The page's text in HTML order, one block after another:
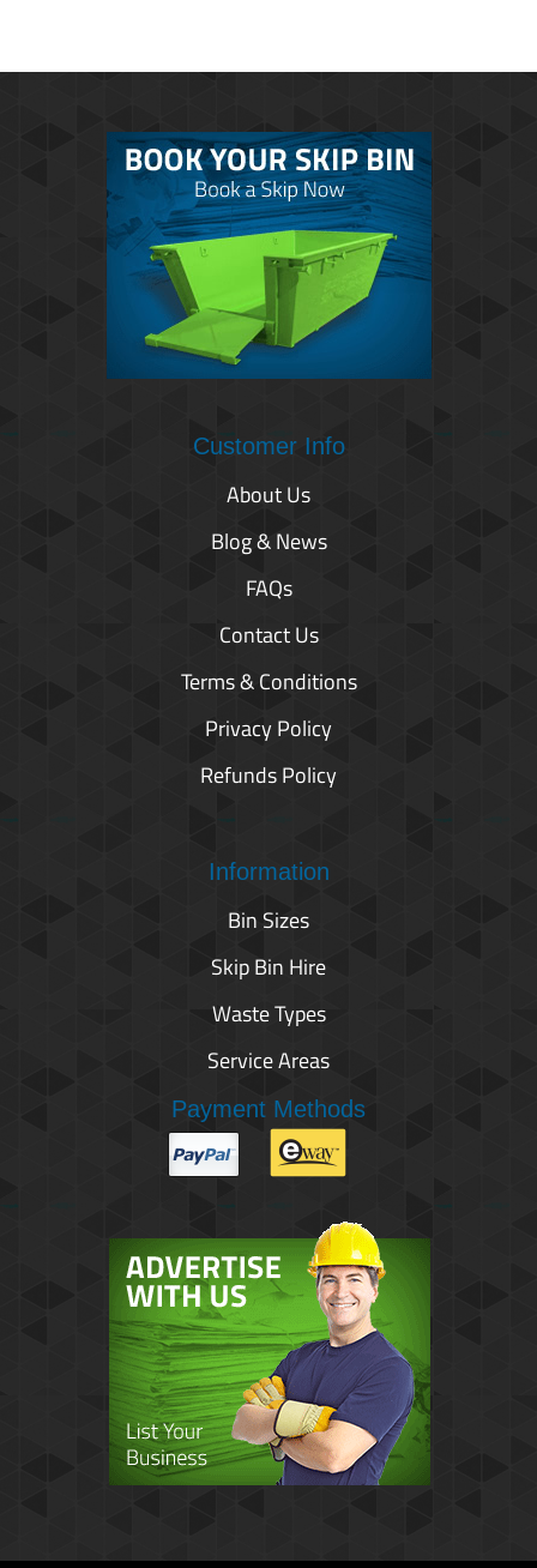
Customer Info
About Us
Blog & News
FAQs
Contact Us
Terms & Conditions
Privacy Policy
Refunds Policy
Information
Bin Sizes
Skip Bin Hire
Waste Types
Service Areas
Payment Methods